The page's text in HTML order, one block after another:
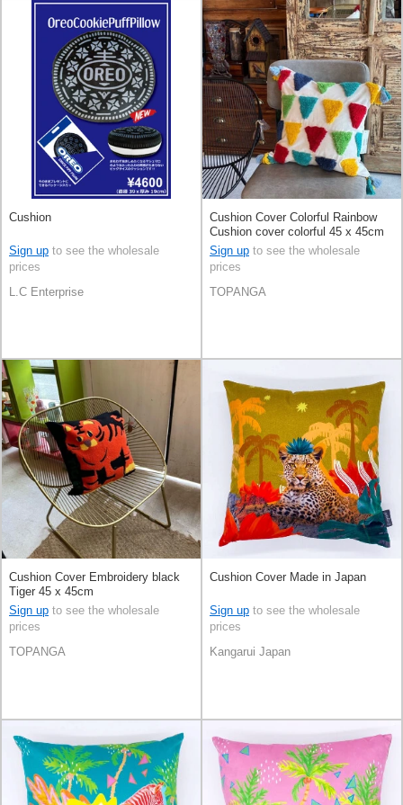
Cushion
Sign up to see the wholesale
prices
L.C Enterprise
Cushion Cover Colorful Rainbow
Cushion cover colorful 45 x 45cm
Sign up to see the wholesale
prices
TOPANGA
Cushion Cover Embroidery black
Tiger 45 x 45cm
Sign up to see the wholesale
prices
TOPANGA
Cushion Cover Made in Japan
Sign up to see the wholesale
prices
Kangarui Japan